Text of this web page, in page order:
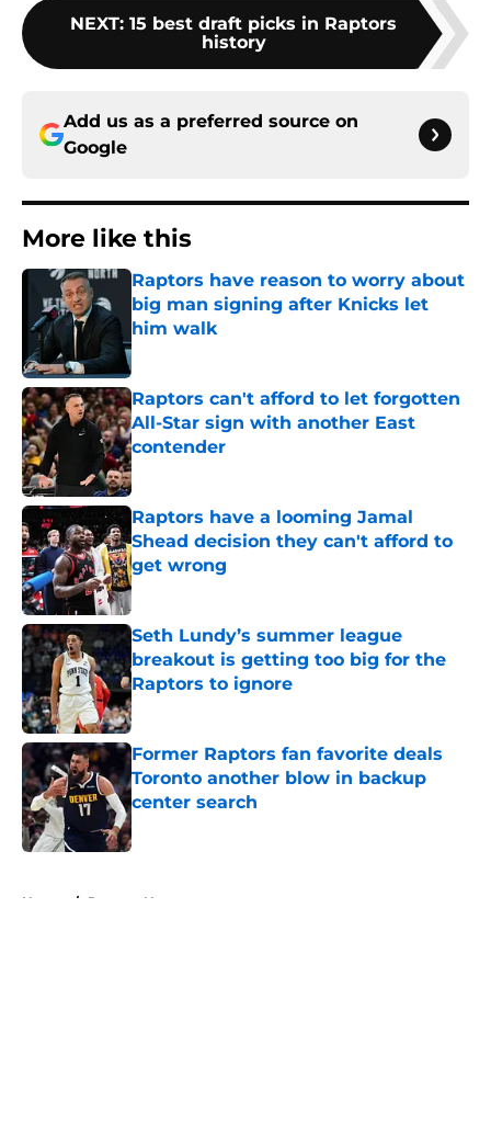
NEXT: 15 best draft picks in Raptors
history
Add us as a preferred source on
Google
More like this
Raptors have reason to worry about
big man signing after Knicks let
him walk
Published by on Invalid Date
Raptors can't afford to let forgotten
All-Star sign with another East
contender
Published by on Invalid Date
Raptors have a looming Jamal
Shead decision they can't afford to
get wrong
Published by on Invalid Date
Seth Lundy’s summer league
breakout is getting too big for the
Raptors to ignore
Published by on Invalid Date
Former Raptors fan favorite deals
Toronto another blow in backup
center search
Published by on Invalid Date
Home / Raptors News